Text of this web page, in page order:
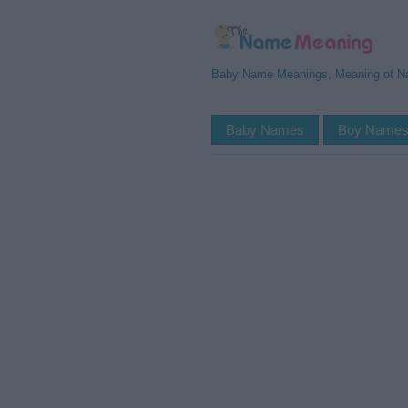
Baby Name Meanings, Meaning of
Baby Names Boy Names